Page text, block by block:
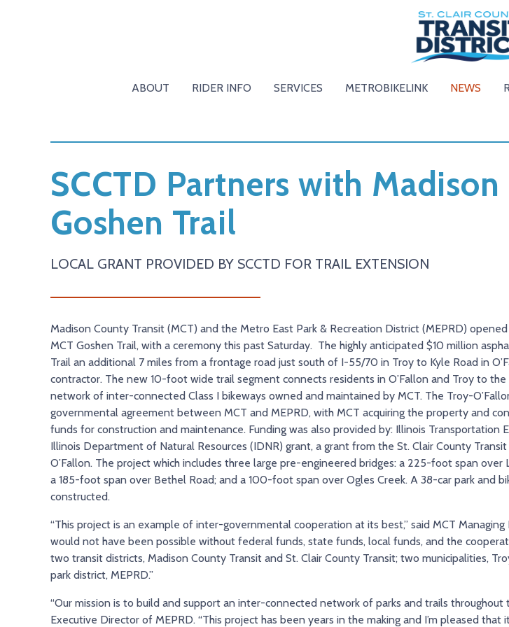
ABOUT RIDER INFO SERVICES METROBIKELINK NEWS
SCCTD Partners with
Goshen Trail
LOCAL GRANT PROVIDED BY SCCTD FOR TRAIL EXTENSION
Madison County Transit (MCT) and the Metro East Park & Recreation District (MEPRD)
MCT Goshen Trail, with a ceremony this past Saturday. The highly anticipated $10 million
Trail an additional 7 miles from a frontage road just south of I-55/70 in Troy to Kyle Road in
contractor. The new 10-foot wide trail segment connects residents in O’Fallon and Troy to
network of inter-connected Class I bikeways owned and maintained by MCT. The Troy-
governmental agreement between MCT and MEPRD, with MCT acquiring the property and
funds for construction and maintenance. Funding was also provided by: Illinois Transportation
Illinois Department of Natural Resources (IDNR) grant, a grant from the St. Clair County
O’Fallon. The project which includes three large pre-engineered bridges: a 225-foot span over
a 185-foot span over Bethel Road; and a 100-foot span over Ogles Creek. A 38-car park and
constructed.
“This project is an example of inter-governmental cooperation at its best,” said MCT Managing
would not have been possible without federal funds, state funds, local funds, and the
two transit districts, Madison County Transit and St. Clair County Transit; two municipalities,
park district, MEPRD.”
“Our mission is to build and support an inter-connected network of parks and trails throughout
Executive Director of MEPRD. “This project has been years in the making and I’m pleased